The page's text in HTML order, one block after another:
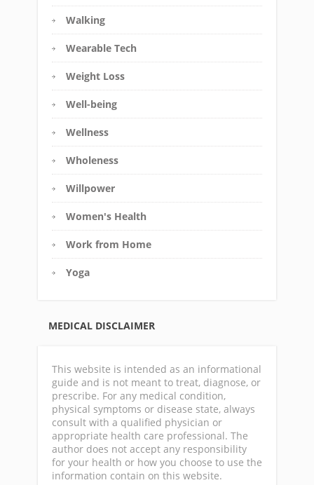
Walking
Wearable Tech
Weight Loss
Well-being
Wellness
Wholeness
Willpower
Women's Health
Work from Home
Yoga
MEDICAL DISCLAIMER
This website is intended as an informational
guide and is not meant to treat, diagnose, or
prescribe. For any medical condition,
physical symptoms or disease state, always
consult with a qualified physician or
appropriate health care professional. The
author does not accept any responsibility
for your health or how you choose to use the
information contain on this website.